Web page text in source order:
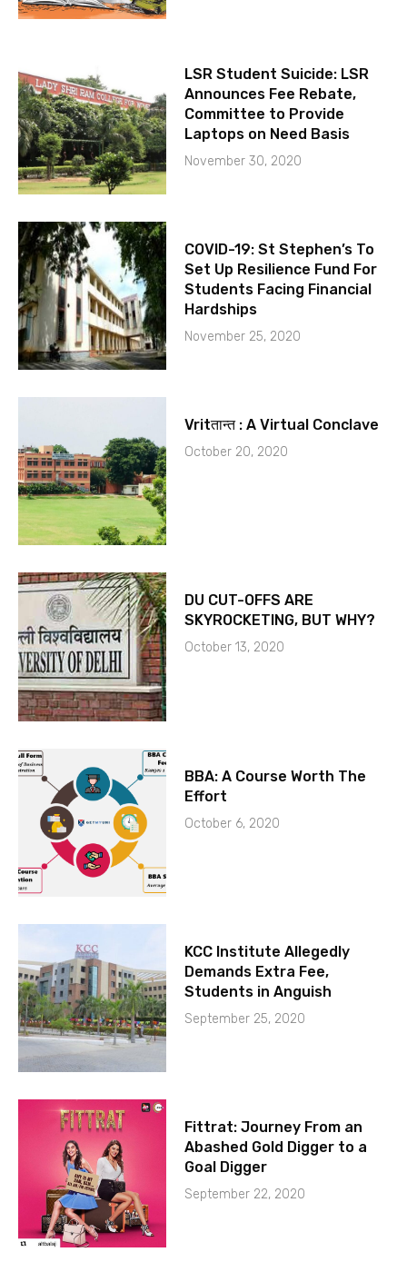
LSR Student Suicide: LSR
Announces Fee Rebate,
Committee to Provide
Laptops on Need Basis
November 30, 2020
COVID-19: St Stephen’s To
Set Up Resilience Fund For
Students Facing Financial
Hardships
November 25, 2020
Vritतान्त : A Virtual Conclave
October 20, 2020
DU CUT-OFFS ARE
SKYROCKETING, BUT WHY?
October 13, 2020
BBA: A Course Worth The
Effort
October 6, 2020
KCC Institute Allegedly
Demands Extra Fee,
Students in Anguish
September 25, 2020
Fittrat: Journey From an
Abashed Gold Digger to a
Goal Digger
September 22, 2020